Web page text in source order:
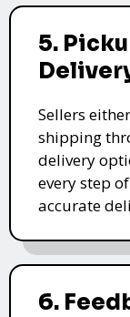
5.
Sellers
shipping
delivery
every step
accurate
6.